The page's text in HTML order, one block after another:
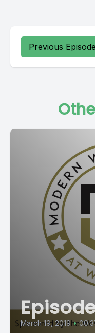
Previous Episode
March 19, 2019 •